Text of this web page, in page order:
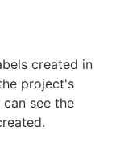
created in
project's
see the